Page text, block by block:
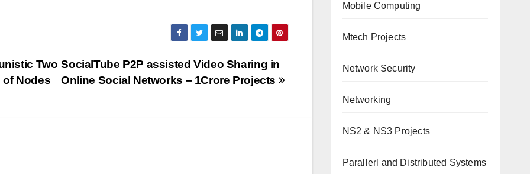
SocialTube P2P assisted Video Sharing in
Online Social Networks – 1Crore Projects
Two
of Nodes
Mobile Computing
Mtech Projects
Network Security
Networking
NS2 & NS3 Projects
Parallerl and Distributed Systems